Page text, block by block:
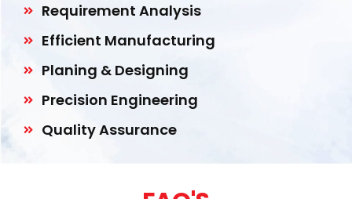
Requirement Analysis
Efficient Manufacturing
Planing & Designing
Precision Engineering
Quality Assurance